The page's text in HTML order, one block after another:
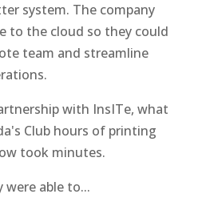
system. The company
to the cloud so they could
team and streamline
with InsITe, what
Club hours of printing
took minutes.
able to...